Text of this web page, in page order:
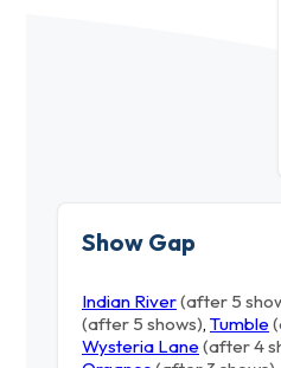
Show Gap
Indian River(after 5
(after 5 shows), Tumble
Wysteria Lane (after 4